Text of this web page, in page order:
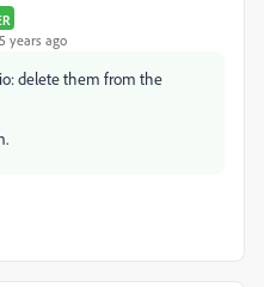
years ago
delete them from the